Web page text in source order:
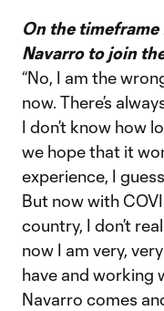
On the
Navarro to join
“No, I am the
now. There’s
I don’t know how
we hope that it
experience, I
But now with
country, I don’t
now I am very,
have and working
Navarro comes